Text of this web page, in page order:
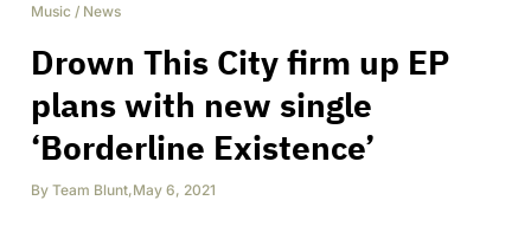
Music / News
Drown This City firm up EP
plans with new single
‘Borderline Existence’
By Team Blunt,May 6, 2021